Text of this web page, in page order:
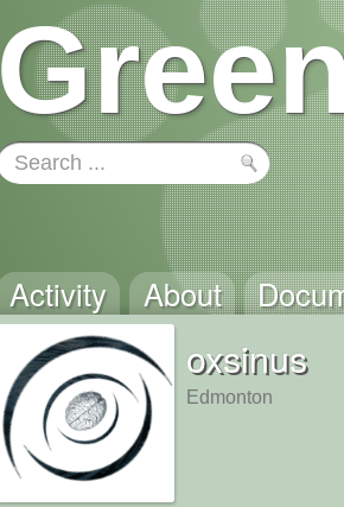
Activity About
oxsinus
Edmonton